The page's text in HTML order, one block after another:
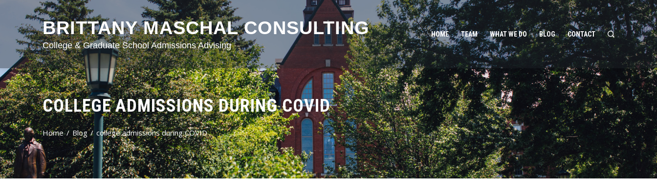
BRITTANY MASCHAL CONSULTING
College & Graduate School Admissions Advising
HOME TEAM WHAT WE DO BLOG CONTACT
COLLEGE ADMISSIONS DURING COVID
Home Blog college admissions during COVID